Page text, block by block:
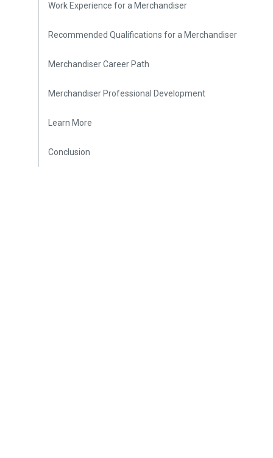
Work Experience for a Merchandiser
Recommended Qualifications for a Merchandiser
Merchandiser Career Path
Merchandiser Professional Development
Learn More
Conclusion